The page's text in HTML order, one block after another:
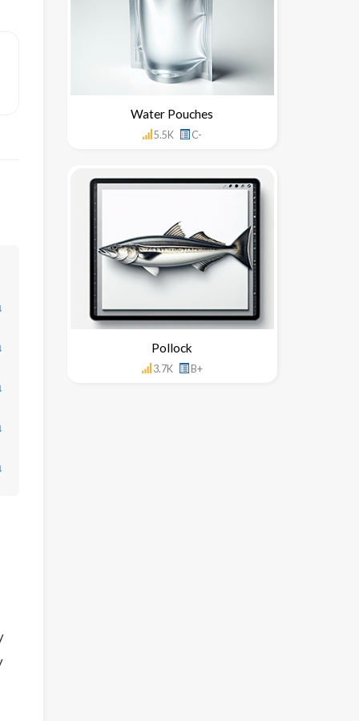
Water Pouches
5.5K C-
Pollock
3.7K B+